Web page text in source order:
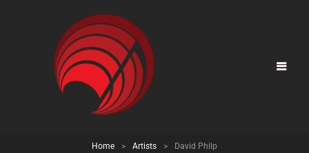
Home > Artists > David Philp